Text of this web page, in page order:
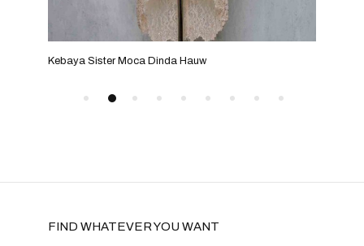
FIND WHATEVER YOU WANT
Kebaya Sister Moca Dinda Hauw